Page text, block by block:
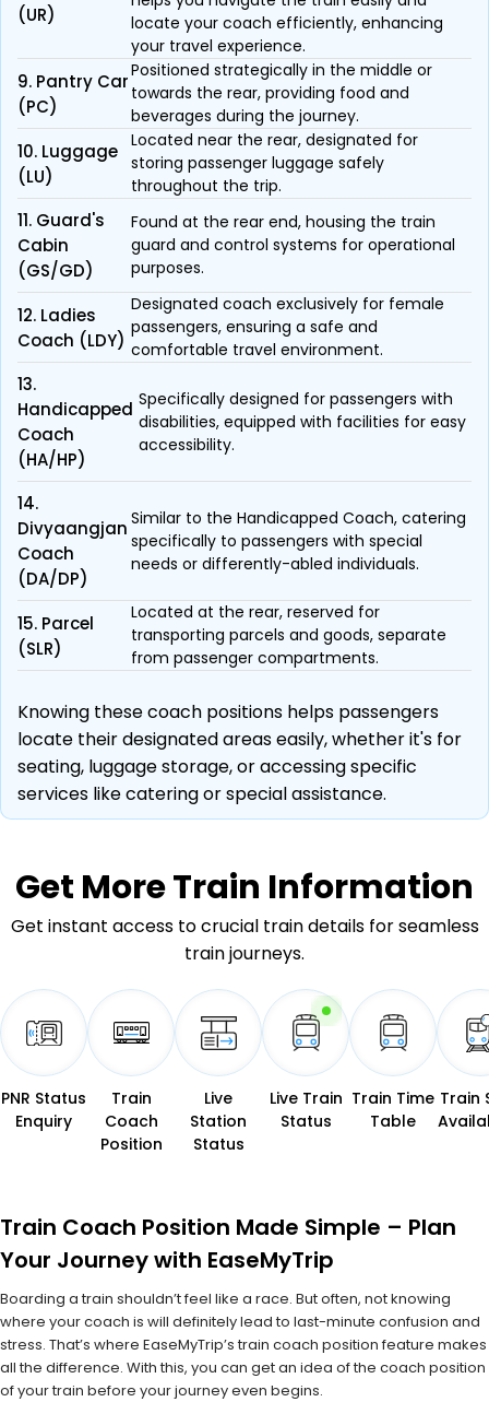
(UR)
locate your coach efficiently, enhancing
your travel experience.
9. Pantry Car
(PC)
Positioned strategically in the middle or
towards the rear, providing food and
beverages during the journey.
10. Luggage
(LU)
Located near the rear, designated for
storing passenger luggage safely
throughout the trip.
11. Guard's
Cabin
(GS/GD)
Found at the rear end, housing the train
guard and control systems for operational
purposes.
12. Ladies
Coach (LDY)
Designated coach exclusively for female
passengers, ensuring a safe and
comfortable travel environment.
13.
Handicapped
Coach
(HA/HP)
Specifically designed for passengers with
disabilities, equipped with facilities for easy
accessibility.
14.
Divyaangjan
Coach
(DA/DP)
Similar to the Handicapped Coach, catering
specifically to passengers with special
needs or differently-abled individuals.
15. Parcel
(SLR)
Located at the rear, reserved for
transporting parcels and goods, separate
from passenger compartments.
Knowing these coach positions helps passengers
locate their designated areas easily, whether it's for
seating, luggage storage, or accessing specific
services like catering or special assistance.
Get MoreTrain Information
Get instant access to crucial train details for seamless
train journeys.
PNR Status
Enquiry
Train
Coach
Position
Live
Station
Status
Live Train
Status
Train Time
Table
Train
Train Coach Position Made Simple – Plan
Your Journey with EaseMyTrip
Boarding a train shouldn’t feel like a race. But often, not knowing
where your coach is will definitely lead to last-minute confusion and
stress. That’s where EaseMyTrip’s train coach position feature makes
all the difference. With this, you can get an idea of the coach position
of your train before your journey even begins.